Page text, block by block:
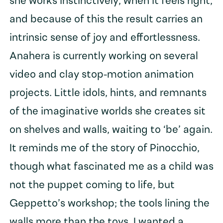
and because of this the result carries an
intrinsic sense of joy and effortlessness.
Anahera is currently working on several
video and clay stop-motion animation
projects. Little idols, hints, and remnants
of the imaginative worlds she creates sit
on shelves and walls, waiting to ‘be’ again.
It reminds me of the story of Pinocchio,
though what fascinated me as a child was
not the puppet coming to life, but
Geppetto’s workshop; the tools lining the